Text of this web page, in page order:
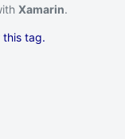
Xamarin.
this tag.